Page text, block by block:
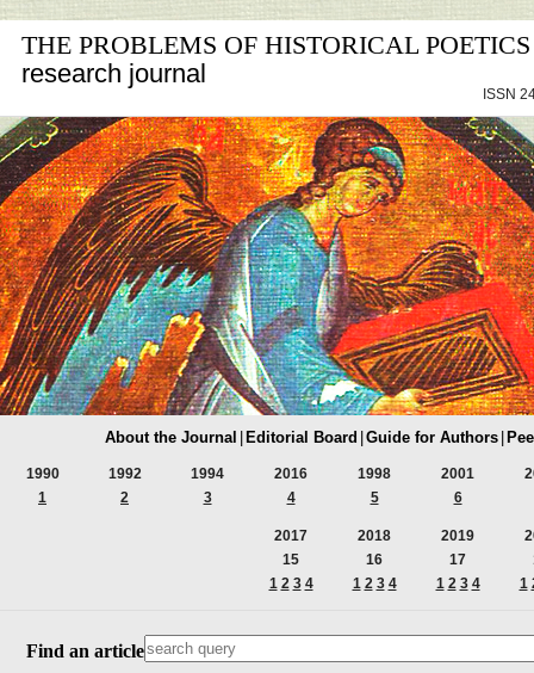
THE PROBLEMS OF HISTORICAL POETICS
research journal
ISSN
About the Journal Editorial Board Guide for Authors
1990
1
1992
2
1994
3
2016
4
1998
5
2001
6
2017
15
1 2 3 4
2018
16
1 2 3 4
2019
17
1 2 3 4
1
Find an article